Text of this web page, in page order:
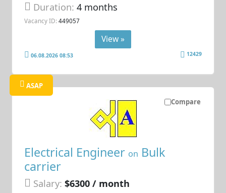
Duration:4 months
Vacancy ID: 449057
View »
06.08.2026 08:53 12429
Compare
ASAP
Electrical Engineer on Bulk
carrier
Salary: $6300 / month